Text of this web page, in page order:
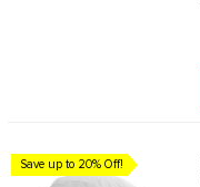
Save up to 20% Off!